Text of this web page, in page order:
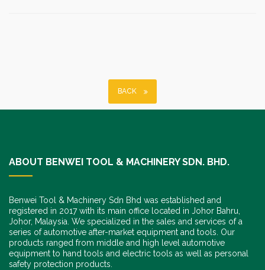
BACK
ABOUT BENWEI TOOL & MACHINERY SDN. BHD.
Benwei Tool & Machinery Sdn Bhd was established and
registered in 2017 with its main office located in Johor Bahru,
Johor, Malaysia. We specialized in the sales and services of a
series of automotive after-market equipment and tools. Our
products ranged from middle and high level automotive
equipment to hand tools and electric tools as well as personal
safety protection products.